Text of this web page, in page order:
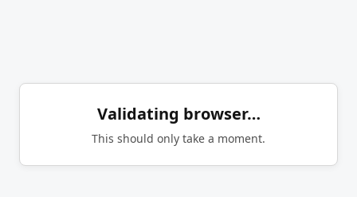
Validating browser…
This should only take a moment.